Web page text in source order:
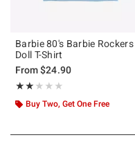
Barbie 80's Barbie Rockers
Doll T-Shirt
From$24.90
★★★★★
Rating, 2 out of 5
★★★★★
Buy Two, Get One Free